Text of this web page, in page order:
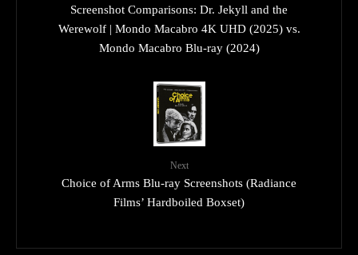
Screenshot Comparisons: Dr. Jekyll and the
Werewolf | Mondo Macabro 4K UHD (2025) vs.
Mondo Macabro Blu-ray (2024)
Next
Choice of Arms Blu-ray Screenshots (Radiance
Films’ Hardboiled Boxset)